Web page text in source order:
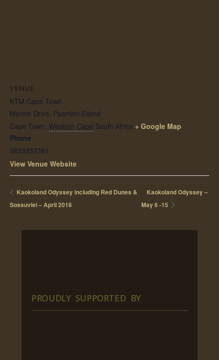
VENUE
KTM Cape Town
Marine Drive, Paarden Eiland
Cape Town, Western Cape South Africa + Google Map
Phone
0833252381
View Venue Website
Kaokoland Odyssey including Red Dunes &
Sossuvlei – April 2018
Kaokoland Odyssey –
May 6 -15
PROUDLY SUPPORTED BY